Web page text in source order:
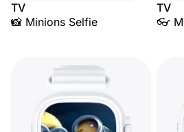
TV
📸 Minions Selfie
TV
👓